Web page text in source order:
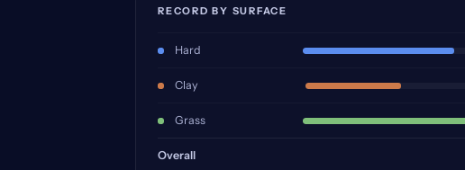
RECORD BY SURFACE
Hard
Clay
Grass
Overall